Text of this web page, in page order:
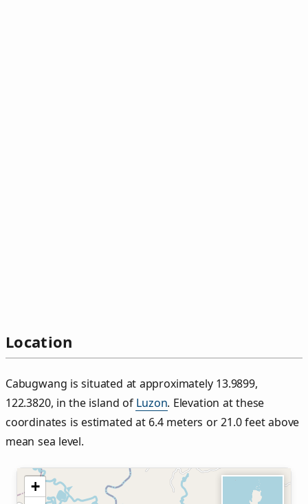
Location
Cabugwang is situated at approximately 13.9899,
122.3820, in the island of Luzon. Elevation at these
coordinates is estimated at 6.4 meters or 21.0 feet above
mean sea level.
+